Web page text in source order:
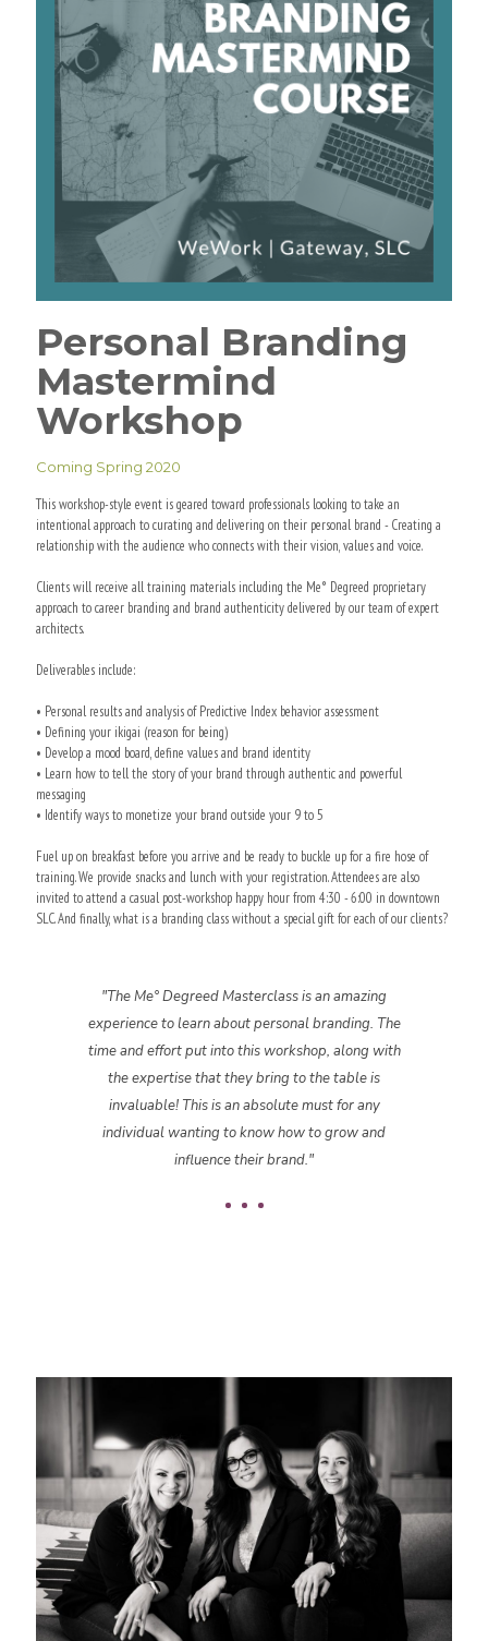
Personal Branding
Mastermind
Workshop
Coming Spring 2020
This workshop-style event is geared toward professionals looking to take an
intentional approach to curating and delivering on their personal brand - Creating a
relationship with the audience who connects with their vision, values and voice.
Clients will receive all training materials including the Me° Degreed proprietary
approach to career branding and brand authenticity delivered by our team of expert
architects.
Deliverables include:
• Personal results and analysis of Predictive Index behavior assessment
• Defining your ikigai (reason for being)
• Develop a mood board, define values and brand identity
• Learn how to tell the story of your brand through authentic and powerful
messaging
• Identify ways to monetize your brand outside your 9 to 5
Fuel up on breakfast before you arrive and be ready to buckle up for a fire hose of
training. We provide snacks and lunch with your registration. Attendees are also
invited to attend a casual post-workshop happy hour from 4:30 - 6:00 in downtown
SLC. And finally, what is a branding class without a special gift for each of our clients?
"The Me° Degreed Masterclass is an amazing
experience to learn about personal branding. The
time and effort put into this workshop, along with
the expertise that they bring to the table is
invaluable! This is an absolute must for any
individual wanting to know how to grow and
influence their brand."